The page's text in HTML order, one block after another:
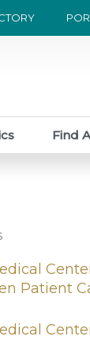
Find
Patient